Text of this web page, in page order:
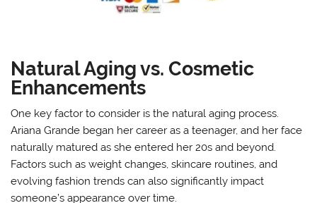
Natural Aging vs. Cosmetic
Enhancements
One key factor to consider is the natural aging process.
Ariana Grande began her career as a teenager, and her face
naturally matured as she entered her 20s and beyond.
Factors such as weight changes, skincare routines, and
evolving fashion trends can also significantly impact
someone’s appearance over time.